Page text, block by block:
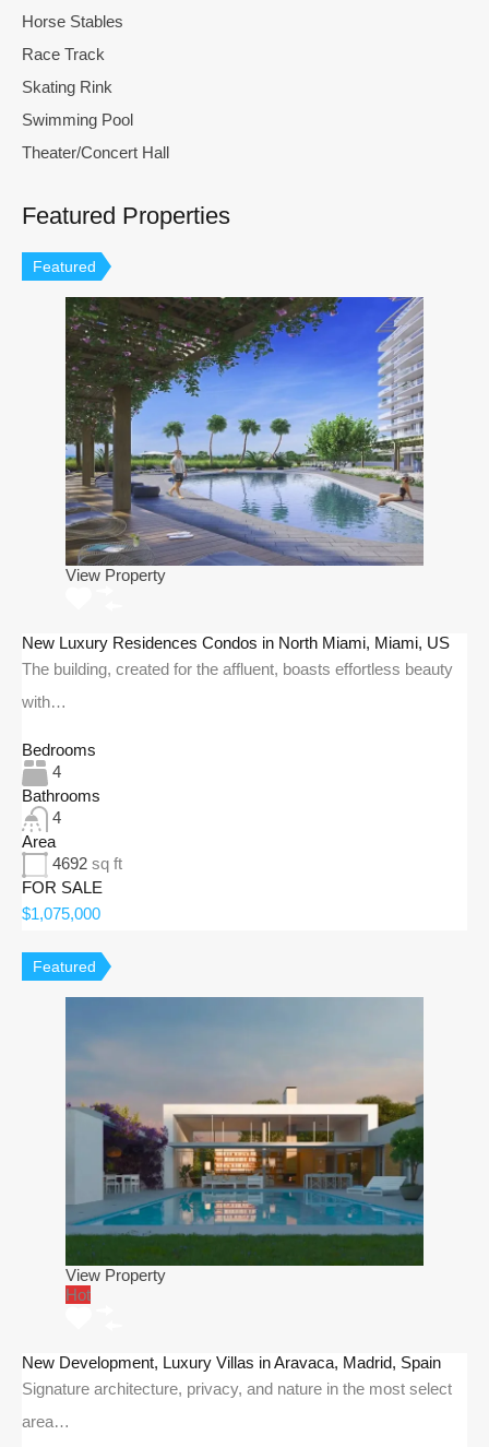
Horse Stables
Race Track
Skating Rink
Swimming Pool
Theater/Concert Hall
Featured Properties
Featured
View Property
New Luxury Residences Condos in North Miami, Miami, US
The building, created for the affluent, boasts effortless beauty
with…
Bedrooms
4
Bathrooms
4
Area
4692 sq ft
FOR SALE
$1,075,000
Featured
View Property
Hot
New Development, Luxury Villas in Aravaca, Madrid, Spain
Signature architecture, privacy, and nature in the most select
area…